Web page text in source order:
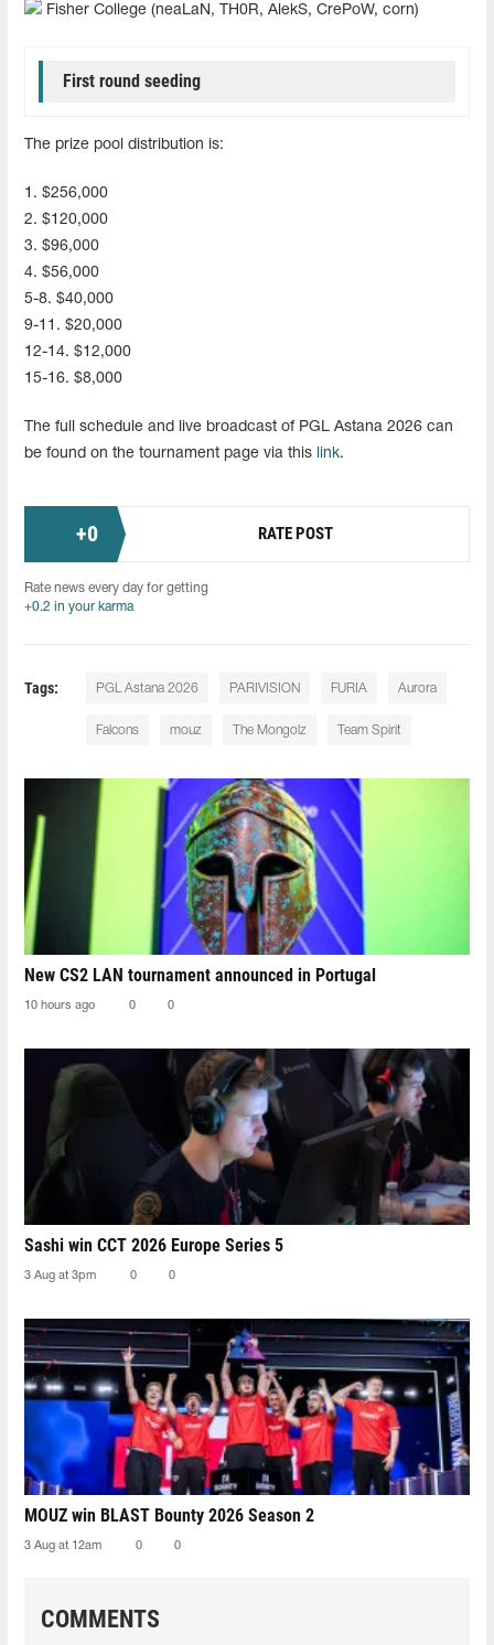
Fisher College (neaLaN, TH0R, AlekS, CrePoW, corn)
First round seeding
The prize pool distribution is:
1. $256,000
2. $120,000
3. $96,000
4. $56,000
5-8. $40,000
9-11. $20,000
12-14. $12,000
15-16. $8,000
The full schedule and live broadcast of PGL Astana 2026 can
be found on the tournament page via this
link.
+0 RATE POST
Rate news every day for getting
+0.2 in your karma
Tags: PGL Astana 2026 PARIVISION FURIA Aurora
Falcons mouz The Mongolz Team Spirit
New CS2 LAN tournament announced in Portugal
10 hours ago 0 0
Sashi win CCT 2026 Europe Series 5
3 Aug at 3pm 0 0
MOUZ win BLAST Bounty 2026 Season 2
3 Aug at 12am 0 0
COMMENTS